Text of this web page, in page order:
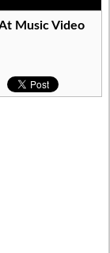
Music Video